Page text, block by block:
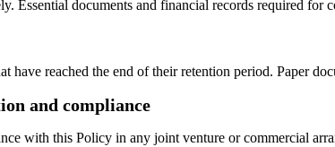
Essential documents and financial records required
have reached the end of their retention period. Paper
compliance
with this Policy in any joint venture or commercial